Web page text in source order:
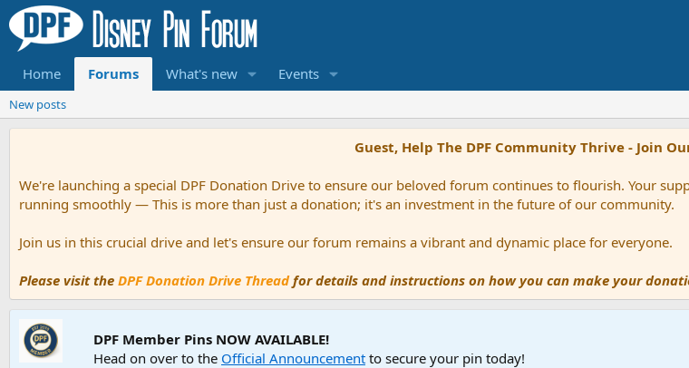
Home Forums What's new Events
New posts
Guest, Help The DPF Community Thrive - Join
We're launching a special DPF Donation Drive to ensure our beloved forum continues to flourish. Your
running smoothly — This is more than just a donation; it's an investment in the future of our community.
Join us in this crucial drive and let's ensure our forum remains a vibrant and dynamic place for everyone.
Please visit the DPF Donation Drive Threadfor details and instructions on how you can make your
DPF Member Pins NOW AVAILABLE!
Head on over to the Official Announcement to secure your pin today!